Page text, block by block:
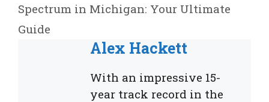
Spectrum in Michigan: Your Ultimate
Guide
Alex Hackett
With an impressive 15-
year track record in the